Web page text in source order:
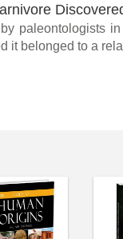
paleontologists
it belonged to a